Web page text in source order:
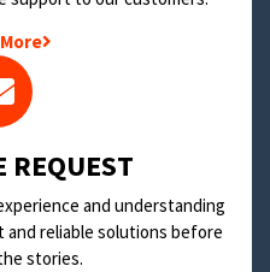
REQUEST
and understanding
reliable solutions before
stories.